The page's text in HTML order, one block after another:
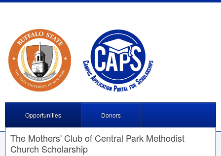
Opportunities Donors
The Mothers' Club of Central Park Methodist
Church Scholarship